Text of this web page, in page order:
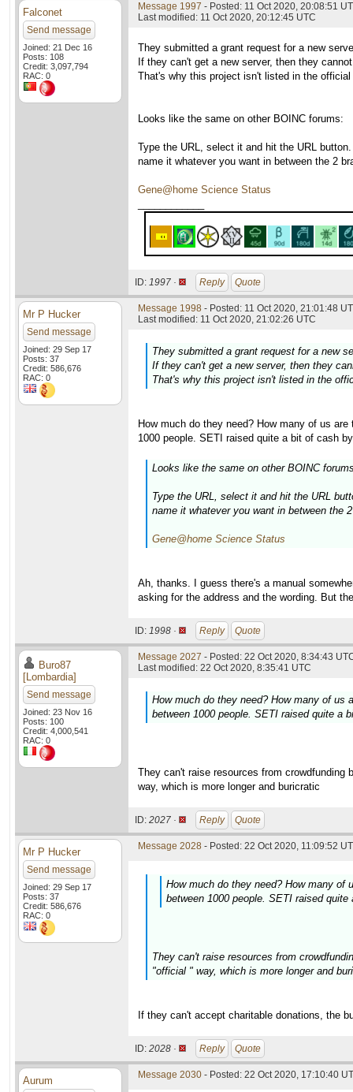
Falconet
Send message
Joined: 21 Dec 16
Posts: 108
Credit: 3,097,794
RAC: 0
Message 1997 - Posted: 11 Oct 2020, 20:08:51
Last modified: 11 Oct 2020, 20:12:45 UTC
They submitted a grant request for a new
If they can't get a new server, then they
That's why this project isn't listed in the
Looks like the same on other BOINC forums:
Type the URL, select it and hit the URL
name it whatever you want in between the 2
Gene@home Science Status
ID: 1997 · Reply Quote
Mr P Hucker
Send message
Joined: 29 Sep 17
Posts: 37
Credit: 586,676
RAC: 0
Message 1998 - Posted: 11 Oct 2020, 21:01:48
Last modified: 11 Oct 2020, 21:02:26 UTC
They submitted a grant request for a new
If they can't get a new server, then they
That's why this project isn't listed in the
How much do they need? How many of us
1000 people. SETI raised quite a bit of cash
Looks like the same on other BOINC
Type the URL, select it and hit the URL
name it whatever you want in between the
Gene@home Science Status
Ah, thanks. I guess there's a manual
asking for the address and the wording. But
ID: 1998 · Reply Quote
Buro87
[Lombardia]
Send message
Joined: 23 Nov 16
Posts: 100
Credit: 4,000,541
RAC: 0
Message 2027 - Posted: 22 Oct 2020, 8:34:43
Last modified: 22 Oct 2020, 8:35:41 UTC
How much do they need? How many of us
between 1000 people. SETI raised quite a
They can't raise resources from
way, which is more longer and buricratic
ID: 2027 · Reply Quote
Mr P Hucker
Send message
Joined: 29 Sep 17
Posts: 37
Credit: 586,676
RAC: 0
Message 2028 - Posted: 22 Oct 2020, 11:09:52
How much do they need? How many of
between 1000 people. SETI raised
They can't raise resources from
"official " way, which is more longer and
If they can't accept charitable donations, the
ID: 2028 · Reply Quote
Aurum Message 2030 - Posted: 22 Oct 2020, 17:10:40